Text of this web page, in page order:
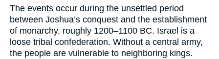
The events occur during the unsettled period
between Joshua’s conquest and the establishment
of monarchy, roughly 1200–1100 BC. Israel is a
loose tribal confederation. Without a central army,
the people are vulnerable to neighboring kings.